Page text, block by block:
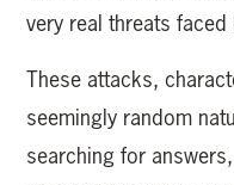
very real threats faced
These attacks,
seemingly random
searching for